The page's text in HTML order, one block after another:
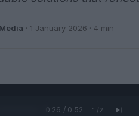
· 1 January 2026 · 4 min
0:27 / 0:52 1 /2